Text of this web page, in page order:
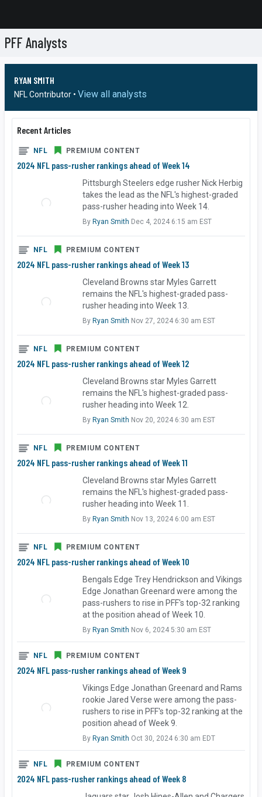
PFF Analysts
RYAN SMITH
NFL Contributor • View all analysts
Recent Articles
2024 NFL pass-rusher rankings ahead of Week 14
NFL PREMIUM CONTENT
Pittsburgh Steelers edge rusher Nick Herbig
takes the lead as the NFL's highest-graded
pass-rusher heading into Week 14.
By Ryan Smith Dec 4, 2024 6:15 am EST
2024 NFL pass-rusher rankings ahead of Week 13
NFL PREMIUM CONTENT
Cleveland Browns star Myles Garrett
remains the NFL's highest-graded pass-
rusher heading into Week 13.
By Ryan Smith Nov 27, 2024 6:30 am EST
2024 NFL pass-rusher rankings ahead of Week 12
NFL PREMIUM CONTENT
Cleveland Browns star Myles Garrett
remains the NFL's highest-graded pass-
rusher heading into Week 12.
By Ryan Smith Nov 20, 2024 6:30 am EST
2024 NFL pass-rusher rankings ahead of Week 11
NFL PREMIUM CONTENT
Cleveland Browns star Myles Garrett
remains the NFL's highest-graded pass-
rusher heading into Week 11.
By Ryan Smith Nov 13, 2024 6:00 am EST
2024 NFL pass-rusher rankings ahead of Week 10
NFL PREMIUM CONTENT
Bengals Edge Trey Hendrickson and Vikings
Edge Jonathan Greenard were among the
pass-rushers to rise in PFF's top-32 ranking
at the position ahead of Week 10.
By Ryan Smith Nov 6, 2024 5:30 am EST
2024 NFL pass-rusher rankings ahead of Week 9
NFL PREMIUM CONTENT
Vikings Edge Jonathan Greenard and Rams
rookie Jared Verse were among the pass-
rushers to rise in PFF's top-32 ranking at the
position ahead of Week 9.
By Ryan Smith Oct 30, 2024 6:30 am EDT
2024 NFL pass-rusher rankings ahead of Week 8
NFL PREMIUM CONTENT